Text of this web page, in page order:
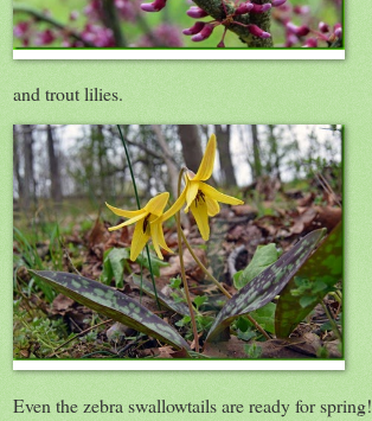
and trout lilies.
Even the zebra swallowtails are ready for spring!